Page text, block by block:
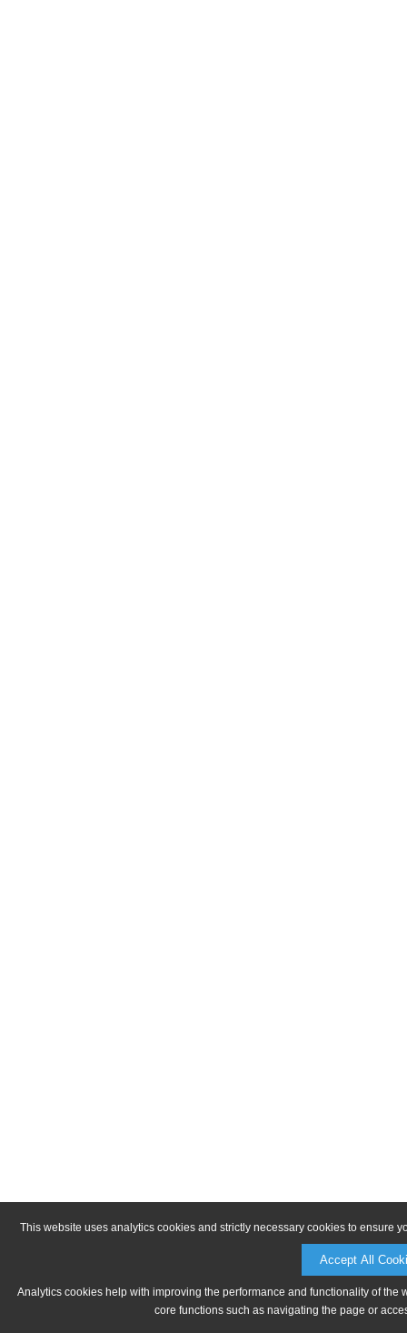
This website uses analytics cookies and strictly necessary cookies to ensure
Accept All
Analytics cookies help with improving the performance and functionality of
core functions such as navigating the page or